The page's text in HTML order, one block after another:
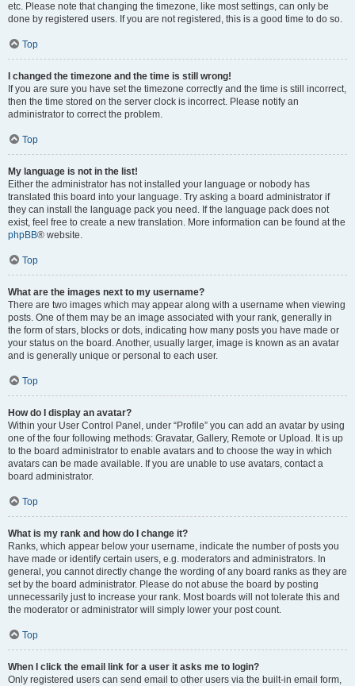
etc. Please note that changing the timezone, like most settings, can only be
done by registered users. If you are not registered, this is a good time to do so.
Top
I changed the timezone and the time is still wrong!
If you are sure you have set the timezone correctly and the time is still incorrect,
then the time stored on the server clock is incorrect. Please notify an
administrator to correct the problem.
Top
My language is not in the list!
Either the administrator has not installed your language or nobody has
translated this board into your language. Try asking a board administrator if
they can install the language pack you need. If the language pack does not
exist, feel free to create a new translation. More information can be found at the
phpBB® website.
Top
What are the images next to my username?
There are two images which may appear along with a username when viewing
posts. One of them may be an image associated with your rank, generally in
the form of stars, blocks or dots, indicating how many posts you have made or
your status on the board. Another, usually larger, image is known as an avatar
and is generally unique or personal to each user.
Top
How do I display an avatar?
Within your User Control Panel, under “Profile” you can add an avatar by using
one of the four following methods: Gravatar, Gallery, Remote or Upload. It is up
to the board administrator to enable avatars and to choose the way in which
avatars can be made available. If you are unable to use avatars, contact a
board administrator.
Top
What is my rank and how do I change it?
Ranks, which appear below your username, indicate the number of posts you
have made or identify certain users, e.g. moderators and administrators. In
general, you cannot directly change the wording of any board ranks as they are
set by the board administrator. Please do not abuse the board by posting
unnecessarily just to increase your rank. Most boards will not tolerate this and
the moderator or administrator will simply lower your post count.
Top
When I click the email link for a user it asks me to login?
Only registered users can send email to other users via the built-in email form,